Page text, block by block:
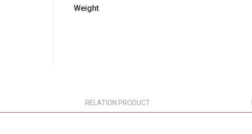
Weight
RELATION PRODUCT